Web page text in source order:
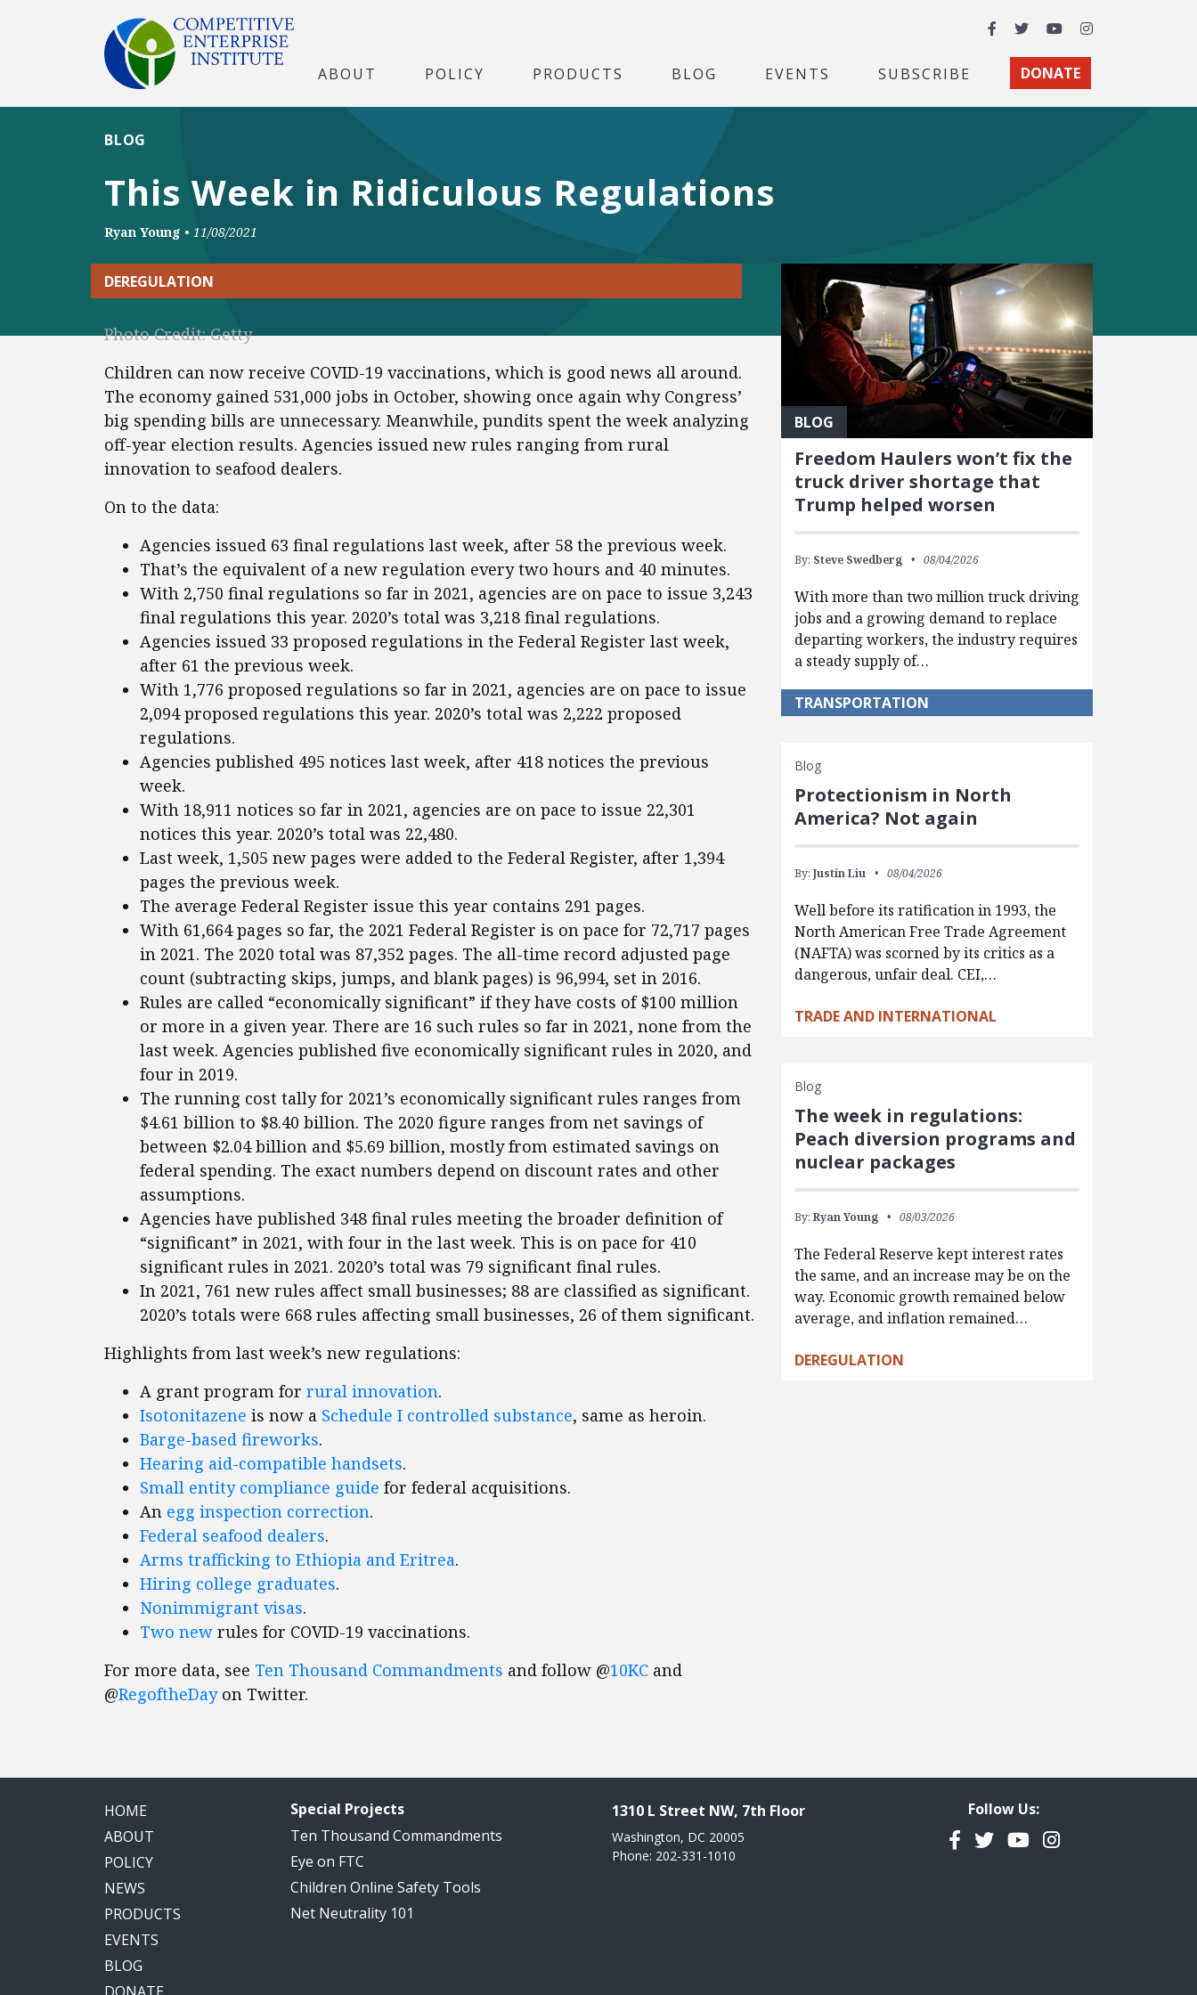
Facebook
TwitterYouTubeInstagram
ABOUT POLICY PRODUCTS BLOG EVENTS SUBSCRIBE DONATE
This Week in Ridiculous Regulations
BLOG
Ryan Young • 11/08/2021
DEREGULATION
Photo Credit: Getty
Children can now receive COVID-19 vaccinations, which is good news all around.
The economy gained 531,000 jobs in October, showing once again why Congress’
big spending bills are unnecessary. Meanwhile, pundits spent the week analyzing
off-year election results. Agencies issued new rules ranging from rural
innovation to seafood dealers.
On to the data:
Agencies issued 63 final regulations last week, after 58 the previous week.
That’s the equivalent of a new regulation every two hours and 40 minutes.
With 2,750 final regulations so far in 2021, agencies are on pace to issue 3,243
final regulations this year. 2020’s total was 3,218 final regulations.
Agencies issued 33 proposed regulations in the Federal Register last week,
after 61 the previous week.
With 1,776 proposed regulations so far in 2021, agencies are on pace to issue
2,094 proposed regulations this year. 2020’s total was 2,222 proposed
regulations.
Agencies published 495 notices last week, after 418 notices the previous
week.
With 18,911 notices so far in 2021, agencies are on pace to issue 22,301
notices this year. 2020’s total was 22,480.
Last week, 1,505 new pages were added to the Federal Register, after 1,394
pages the previous week.
The average Federal Register issue this year contains 291 pages.
With 61,664 pages so far, the 2021 Federal Register is on pace for 72,717 pages
in 2021. The 2020 total was 87,352 pages. The all-time record adjusted page
count (subtracting skips, jumps, and blank pages) is 96,994, set in 2016.
Rules are called “economically significant” if they have costs of $100 million
or more in a given year. There are 16 such rules so far in 2021, none from the
last week. Agencies published five economically significant rules in 2020, and
four in 2019.
The running cost tally for 2021’s economically significant rules ranges from
$4.61 billion to $8.40 billion. The 2020 figure ranges from net savings of
between $2.04 billion and $5.69 billion, mostly from estimated savings on
federal spending. The exact numbers depend on discount rates and other
assumptions.
Agencies have published 348 final rules meeting the broader definition of
“significant” in 2021, with four in the last week. This is on pace for 410
significant rules in 2021. 2020’s total was 79 significant final rules.
In 2021, 761 new rules affect small businesses; 88 are classified as significant.
2020’s totals were 668 rules affecting small businesses, 26 of them significant.
Highlights from last week’s new regulations:
A grant program for rural innovation.
Isotonitazene is now a Schedule I controlled substance, same as heroin.
Barge-based fireworks.
Hearing aid-compatible handsets.
Small entity compliance guide for federal acquisitions.
An egg inspection correction.
Federal seafood dealers.
Arms trafficking to Ethiopia and Eritrea.
Hiring college graduates.
Nonimmigrant visas.
Two new rules for COVID-19 vaccinations.
For more data, see Ten Thousand Commandments and follow @10KC and
@RegoftheDayon Twitter.
BLOG
Freedom Haulers won’t fix the
truck driver shortage that
Trump helped worsen
By: Steve Swedberg 08/04/2026
With more than two million truck driving
jobs and a growing demand to replace
departing workers, the industry requires
a steady supply of…
TRANSPORTATION
Blog
Protectionism in North
America? Not again
By: Justin Liu 08/04/2026
Well before its ratification in 1993, the
North American Free Trade Agreement
(NAFTA) was scorned by its critics as a
dangerous, unfair deal. CEI,…
TRADE AND INTERNATIONAL
Blog
The week in regulations:
Peach diversion programs and
nuclear packages
By: Ryan Young 08/03/2026
The Federal Reserve kept interest rates
the same, and an increase may be on the
way. Economic growth remained below
average, and inflation remained…
DEREGULATION
HOME
ABOUT
POLICY
NEWS
PRODUCTS
EVENTS
BLOG
Special Projects
Ten Thousand Commandments
Eye on FTC
Children Online Safety Tools
Net Neutrality 101
1310 L Street NW, 7th Floor
Washington, DC 20005
Phone: 202-331-1010
Follow Us:
Facebook
TwitterYouTubeInstagram